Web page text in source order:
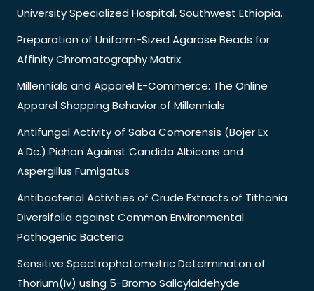
University Specialized Hospital, Southwest Ethiopia.
Preparation of Uniform-Sized Agarose Beads for
Affinity Chromatography Matrix
Millennials and Apparel E-Commerce: The Online
Apparel Shopping Behavior of Millennials
Antifungal Activity of Saba Comorensis (Bojer Ex
A.Dc.) Pichon Against Candida Albicans and
Aspergillus Fumigatus
Antibacterial Activities of Crude Extracts of Tithonia
Diversifolia against Common Environmental
Pathogenic Bacteria
Sensitive Spectrophotometric Determinaton of
Thorium(Iv) using 5-Bromo Salicylaldehyde